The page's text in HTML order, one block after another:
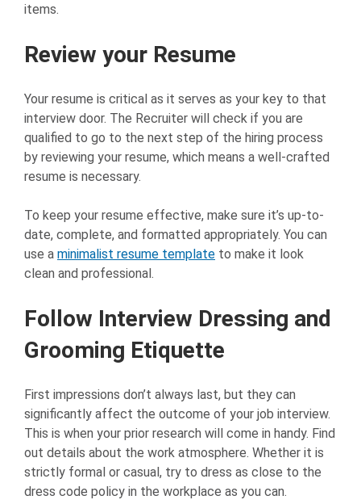
items.
Review your Resume
Your resume is critical as it serves as your key to that
interview door. The Recruiter will check if you are
qualified to go to the next step of the hiring process
by reviewing your resume, which means a well-crafted
resume is necessary.
To keep your resume effective, make sure it’s up-to-
date, complete, and formatted appropriately. You can
use a minimalist resume template to make it look
clean and professional.
Follow Interview Dressing and
Grooming Etiquette
First impressions don’t always last, but they can
significantly affect the outcome of your job interview.
This is when your prior research will come in handy. Find
out details about the work atmosphere. Whether it is
strictly formal or casual, try to dress as close to the
dress code policy in the workplace as you can.